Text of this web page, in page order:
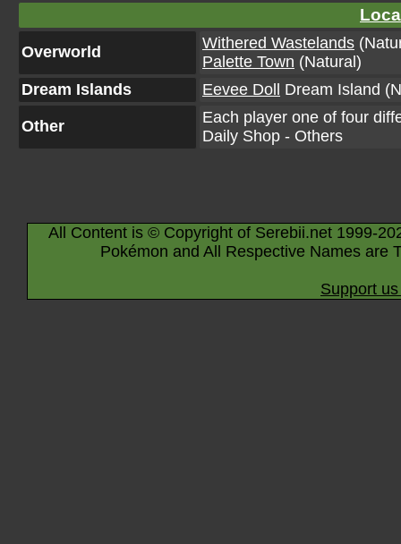
Overworld Withered Wastelands
Palette Town (Natural)
Dream Islands
Eevee Doll Dream Island
Other
Each player one of four
Daily Shop - Others
All Content is © Copyright of Serebii.net 1999-
Pokémon and All Respective Names are
Support